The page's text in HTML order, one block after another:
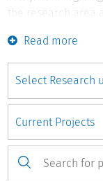
the research area
requirements.
Structure data
education and
for secondary
DASTAT,
information systems.
To achieve
documentation of
Read more